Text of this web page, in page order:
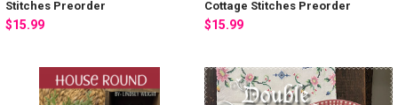
Stitches Preorder
$15.99
Cottage Stitches Preorder
$15.99